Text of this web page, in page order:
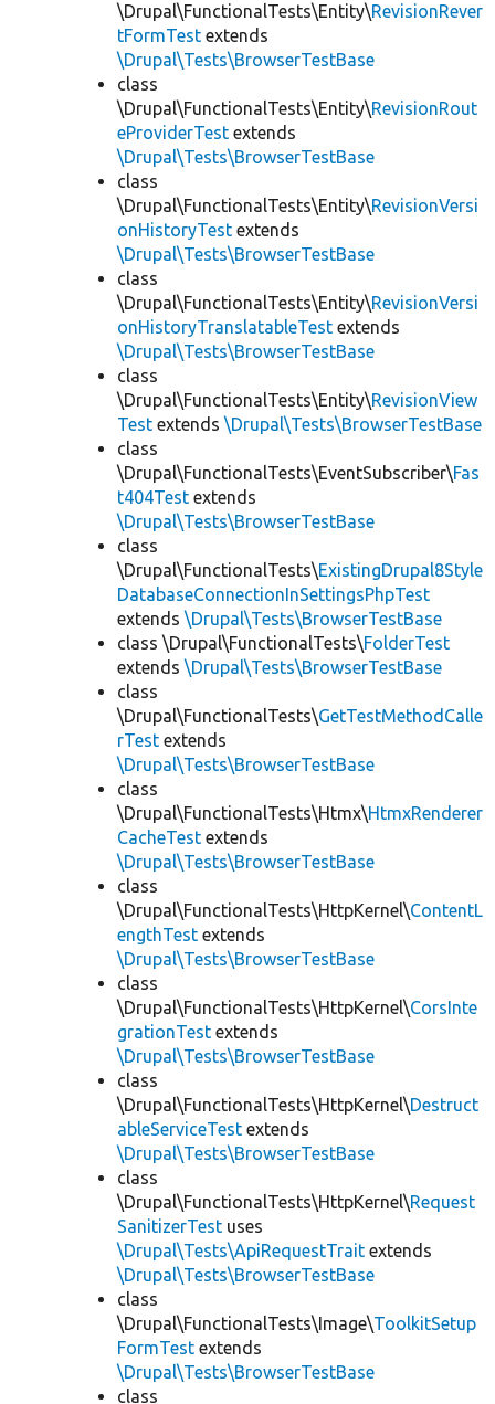
\Drupal\FunctionalTests\Entity\RevisionRever
tFormTest extends
\Drupal\Tests\BrowserTestBase
class
\Drupal\FunctionalTests\Entity\RevisionRout
eProviderTest extends
\Drupal\Tests\BrowserTestBase
class
\Drupal\FunctionalTests\Entity\RevisionVersi
onHistoryTest extends
\Drupal\Tests\BrowserTestBase
class
\Drupal\FunctionalTests\Entity\RevisionVersi
onHistoryTranslatableTest extends
\Drupal\Tests\BrowserTestBase
class
\Drupal\FunctionalTests\Entity\RevisionView
Test extends \Drupal\Tests\BrowserTestBase
class
\Drupal\FunctionalTests\EventSubscriber\Fas
t404Test extends
\Drupal\Tests\BrowserTestBase
class
\Drupal\FunctionalTests\ExistingDrupal8Style
DatabaseConnectionInSettingsPhpTest
extends \Drupal\Tests\BrowserTestBase
class \Drupal\FunctionalTests\FolderTest
extends \Drupal\Tests\BrowserTestBase
class
\Drupal\FunctionalTests\GetTestMethodCalle
rTest extends
\Drupal\Tests\BrowserTestBase
class
\Drupal\FunctionalTests\Htmx\HtmxRenderer
CacheTest extends
\Drupal\Tests\BrowserTestBase
class
\Drupal\FunctionalTests\HttpKernel\ContentL
engthTest extends
\Drupal\Tests\BrowserTestBase
class
\Drupal\FunctionalTests\HttpKernel\CorsInte
grationTest extends
\Drupal\Tests\BrowserTestBase
class
\Drupal\FunctionalTests\HttpKernel\Destruct
ableServiceTest extends
\Drupal\Tests\BrowserTestBase
class
\Drupal\FunctionalTests\HttpKernel\Request
SanitizerTest uses
\Drupal\Tests\ApiRequestTrait extends
\Drupal\Tests\BrowserTestBase
class
\Drupal\FunctionalTests\Image\ToolkitSetup
FormTest extends
\Drupal\Tests\BrowserTestBase
class